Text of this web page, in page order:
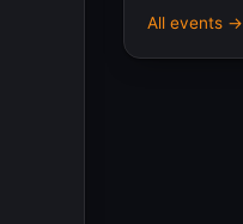
All events →